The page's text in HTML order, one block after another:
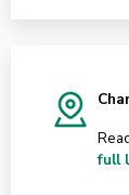
full